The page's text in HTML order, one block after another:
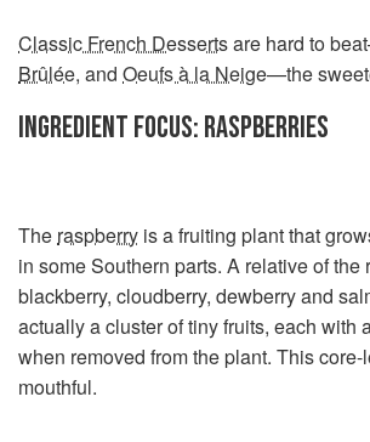
Classic French Dessertsare hard to
Brûlée, and Oeufs à la Neige—the
INGREDIENT FOCUS: RASPBERRIES
The raspberry is a fruiting plant that
in some Southern parts. A relative of
blackberry, cloudberry, dewberry and
actually a cluster of tiny fruits, each with
when removed from the plant. This
mouthful.